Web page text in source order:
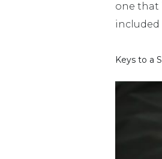
one that
Keys to a